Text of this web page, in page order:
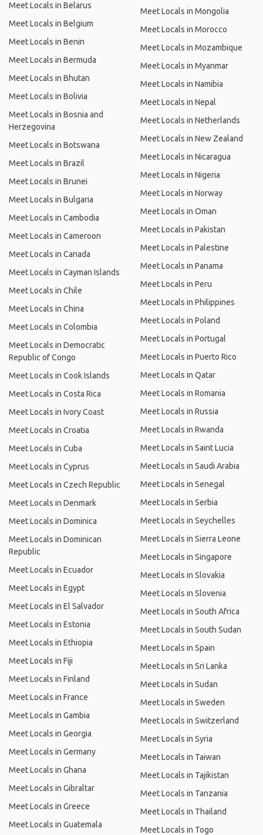
Meet Locals in Belarus
Meet Locals in Belgium
Meet Locals in Benin
Meet Locals in Bermuda
Meet Locals in Bhutan
Meet Locals in Bolivia
Meet Locals in Bosnia and
Herzegovina
Meet Locals in Botswana
Meet Locals in Brazil
Meet Locals in Brunei
Meet Locals in Bulgaria
Meet Locals in Cambodia
Meet Locals in Cameroon
Meet Locals in Canada
Meet Locals in Cayman Islands
Meet Locals in Chile
Meet Locals in China
Meet Locals in Colombia
Meet Locals in Democratic
Republic of Congo
Meet Locals in Cook Islands
Meet Locals in Costa Rica
Meet Locals in Ivory Coast
Meet Locals in Croatia
Meet Locals in Cuba
Meet Locals in Cyprus
Meet Locals in Czech Republic
Meet Locals in Denmark
Meet Locals in Dominica
Meet Locals in Dominican
Republic
Meet Locals in Ecuador
Meet Locals in Egypt
Meet Locals in El Salvador
Meet Locals in Estonia
Meet Locals in Ethiopia
Meet Locals in Fiji
Meet Locals in Finland
Meet Locals in France
Meet Locals in Gambia
Meet Locals in Georgia
Meet Locals in Germany
Meet Locals in Ghana
Meet Locals in Gibraltar
Meet Locals in Greece
Meet Locals in Guatemala
Meet Locals in Mongolia
Meet Locals in Morocco
Meet Locals in Mozambique
Meet Locals in Myanmar
Meet Locals in Namibia
Meet Locals in Nepal
Meet Locals in Netherlands
Meet Locals in New Zealand
Meet Locals in Nicaragua
Meet Locals in Nigeria
Meet Locals in Norway
Meet Locals in Oman
Meet Locals in Pakistan
Meet Locals in Palestine
Meet Locals in Panama
Meet Locals in Peru
Meet Locals in Philippines
Meet Locals in Poland
Meet Locals in Portugal
Meet Locals in Puerto Rico
Meet Locals in Qatar
Meet Locals in Romania
Meet Locals in Russia
Meet Locals in Rwanda
Meet Locals in Saint Lucia
Meet Locals in Saudi Arabia
Meet Locals in Senegal
Meet Locals in Serbia
Meet Locals in Seychelles
Meet Locals in Sierra Leone
Meet Locals in Singapore
Meet Locals in Slovakia
Meet Locals in Slovenia
Meet Locals in South Africa
Meet Locals in South Sudan
Meet Locals in Spain
Meet Locals in Sri Lanka
Meet Locals in Sudan
Meet Locals in Sweden
Meet Locals in Switzerland
Meet Locals in Syria
Meet Locals in Taiwan
Meet Locals in Tajikistan
Meet Locals in Tanzania
Meet Locals in Thailand
Meet Locals in Togo